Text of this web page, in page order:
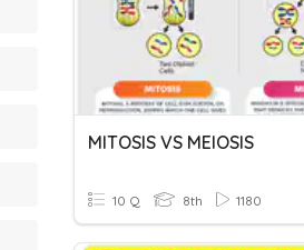
MITOSIS VS MEIOSIS
10 Q 8th 1180